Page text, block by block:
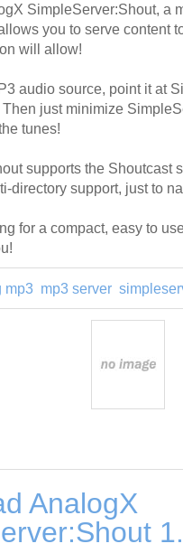
SimpleServer:Shout, a
you to serve content
will allow!
audio source, point it at
just minimize
tunes!
supports the Shoutcast
directory support, just to
for a compact, easy to
mp3 mp3 server
AnalogX